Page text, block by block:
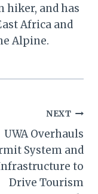
hiker, and has
Africa and
Alpine.
NEXT
UWA Overhauls
System and
to
Drive Tourism